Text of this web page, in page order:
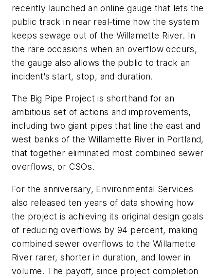
recently launched an online gauge that lets the
public track in near real-time how the system
keeps sewage out of the Willamette River. In
the rare occasions when an overflow occurs,
the gauge also allows the public to track an
incident’s start, stop, and duration.
The Big Pipe Project is shorthand for an
ambitious set of actions and improvements,
including two giant pipes that line the east and
west banks of the Willamette River in Portland,
that together eliminated most combined sewer
overflows, or CSOs.
For the anniversary, Environmental Services
also released ten years of data showing how
the project is achieving its original design goals
of reducing overflows by 94 percent, making
combined sewer overflows to the Willamette
River rarer, shorter in duration, and lower in
volume. The payoff, since project completion